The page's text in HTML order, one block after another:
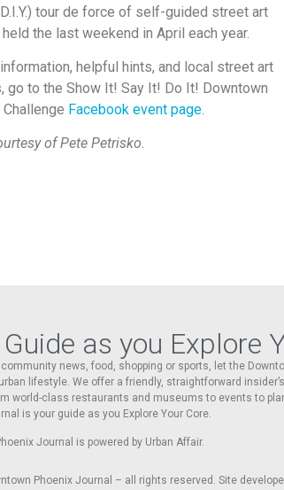
tour de force of self-guided street art
the last weekend in April each year.
helpful hints, and local street art
go to the Show It! Say It! Do It! Downtown
Facebook event page.
of Pete Petrisko.
as you Explore
community news, food, shopping or sports, let the
lifestyle. We offer a friendly, straightforward
world-class restaurants and museums to events to
is your guide as you Explore Your Core.
Journal is powered by Urban Affair.
Phoenix Journal – all rights reserved. Site